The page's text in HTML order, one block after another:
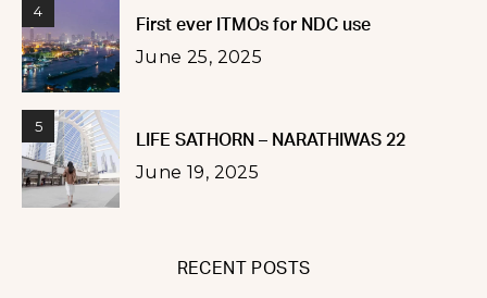
4
First ever ITMOs for NDC use
June 25, 2025
5
LIFE SATHORN – NARATHIWAS 22
June 19, 2025
RECENT POSTS